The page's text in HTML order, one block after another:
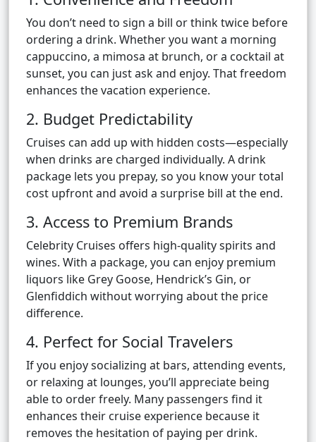
You don’t need to sign a bill or think twice before
ordering a drink. Whether you want a morning
cappuccino, a mimosa at brunch, or a cocktail at
sunset, you can just ask and enjoy. That freedom
enhances the vacation experience.
2. Budget Predictability
Cruises can add up with hidden costs—especially
when drinks are charged individually. A drink
package lets you prepay, so you know your total
cost upfront and avoid a surprise bill at the end.
3. Access to Premium Brands
Celebrity Cruises offers high-quality spirits and
wines. With a package, you can enjoy premium
liquors like Grey Goose, Hendrick’s Gin, or
Glenfiddich without worrying about the price
difference.
4. Perfect for Social Travelers
If you enjoy socializing at bars, attending events,
or relaxing at lounges, you’ll appreciate being
able to order freely. Many passengers find it
enhances their cruise experience because it
removes the hesitation of paying per drink.